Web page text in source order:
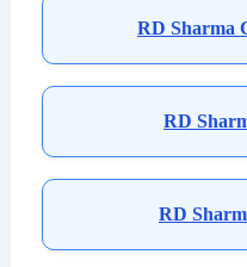
RD Sharma
RD
RD